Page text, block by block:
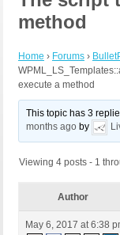
method
Home › Forums ›
execute a method
This topic has 3
months ago by
Viewing 4 posts - 1
Author
May 6, 2017 at 6:38